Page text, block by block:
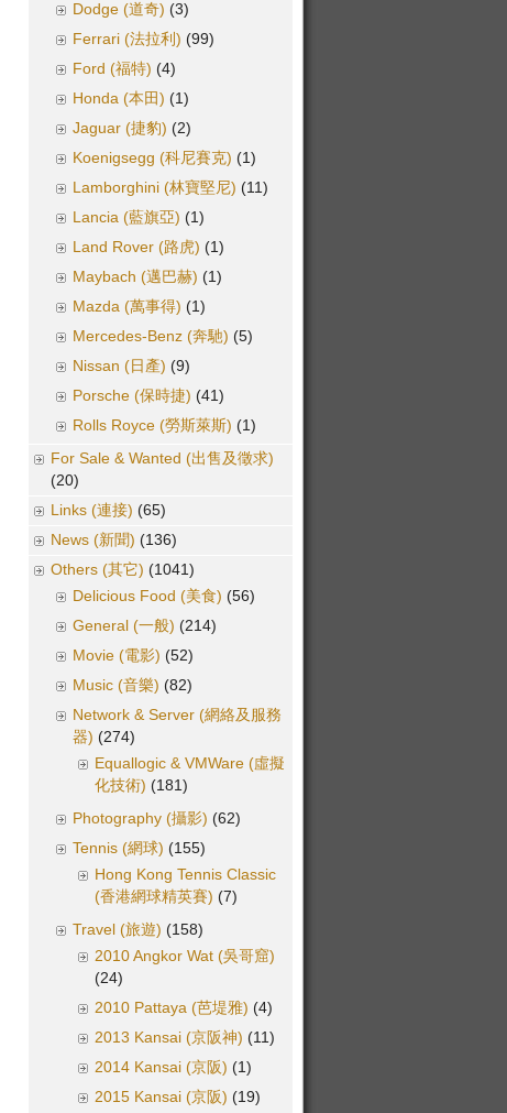
Dodge (道奇) (3)
Ferrari (法拉利) (99)
Ford (福特) (4)
Honda (本田) (1)
Jaguar (捷豹) (2)
Koenigsegg (科尼賽克) (1)
Lamborghini (林寶堅尼) (11)
Lancia (藍旗亞) (1)
Land Rover (路虎) (1)
Maybach (邁巴赫) (1)
Mazda (萬事得) (1)
Mercedes-Benz (奔馳) (5)
Nissan (日產) (9)
Porsche (保時捷) (41)
Rolls Royce (勞斯萊斯) (1)
For Sale & Wanted (出售及徵求)
(20)
Links (連接) (65)
News (新聞) (136)
Others (其它) (1041)
Delicious Food (美食) (56)
General (一般) (214)
Movie (電影) (52)
Music (音樂) (82)
Network & Server (網絡及服務
器) (274)
Equallogic & VMWare (虛擬
化技術) (181)
Photography (攝影) (62)
Tennis (網球) (155)
Hong Kong Tennis Classic
(香港網球精英賽) (7)
Travel (旅遊) (158)
2010 Angkor Wat (吳哥窟)
(24)
2010 Pattaya (芭堤雅) (4)
2013 Kansai (京阪神) (11)
2014 Kansai (京阪) (1)
2015 Kansai (京阪) (19)